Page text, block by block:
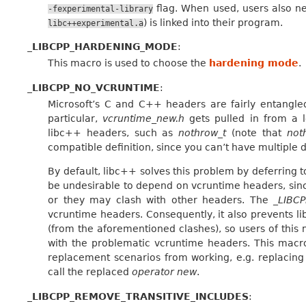
-fexperimental-library flag. When used, users also
libc++experimental.a) is linked into their program.
_LIBCPP_HARDENING_MODE:
This macro is used to choose the hardening mode.
_LIBCPP_NO_VCRUNTIME:
Microsoft’s C and C++ headers are fairly
particular, vcruntime_new.h gets pulled in from a
libc++ headers, such asnothrow_t(note that
compatible definition, since you can’t have multiple
By default, libc++ solves this problem by deferring
be undesirable to depend on vcruntime headers,
or they may clash with other headers. The
vcruntime headers. Consequently, it also prevents
(from the aforementioned clashes), so users of
with the problematic vcruntime headers. This
replacement scenarios from working, e.g.
call the replaced operator new.
_LIBCPP_REMOVE_TRANSITIVE_INCLUDES: